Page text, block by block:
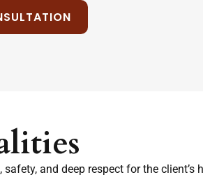
and deep respect for the client’s